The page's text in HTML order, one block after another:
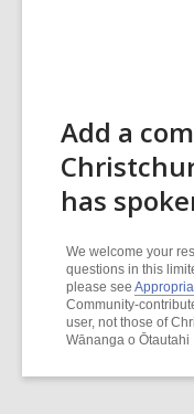
Add a
has
We welcome your
questions in this
please see
Community-
user, not those of
Wānanga o Ōtautahi